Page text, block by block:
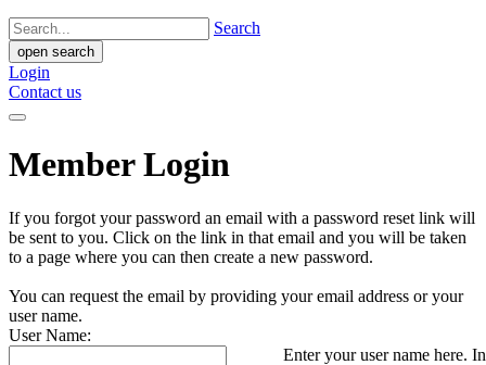
Search
open search
Login
Contact us
Member Login
If you forgot your password an email with a password reset link will
be sent to you. Click on the link in that email and you will be taken
to a page where you can then create a new password.
You can request the email by providing your email address or your
user name.
User Name:
Enter your user name here.